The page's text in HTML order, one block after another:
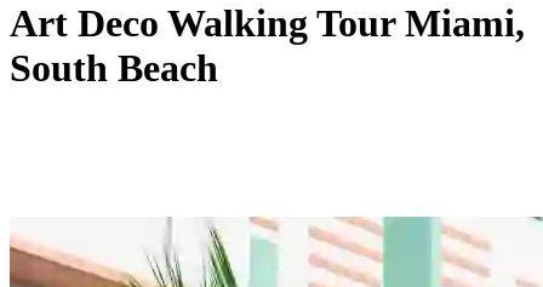
Art Deco Walking Tour Miami,
South Beach